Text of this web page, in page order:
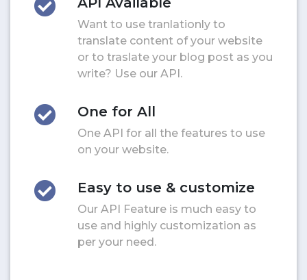
Want to use tranlationly to
translate content of your website
or to traslate your blog post as you
write? Use our API.
One for All
One API for all the features to use
on your website.
Easy to use & customize
Our API Feature is much easy to
use and highly customization as
per your need.